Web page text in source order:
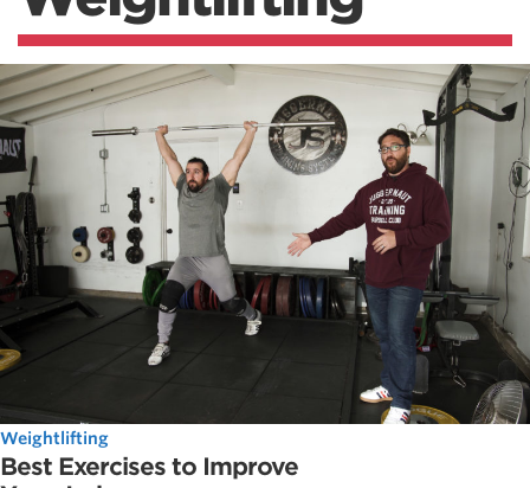
Weightlifting
Best Exercises to Improve